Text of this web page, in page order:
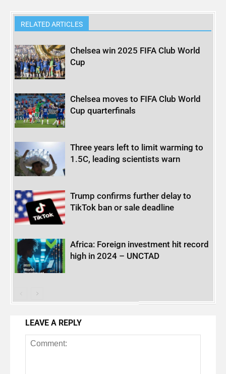
RELATED ARTICLES
Chelsea win 2025 FIFA Club World
Cup
Chelsea moves to FIFA Club World
Cup quarterfinals
Three years left to limit warming to
1.5C, leading scientists warn
Trump confirms further delay to
TikTok ban or sale deadline
Africa: Foreign investment hit record
high in 2024 – UNCTAD
LEAVE A REPLY